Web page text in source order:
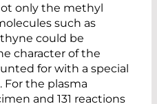
only the methyl
such as
could be
character of the
for with a special
the plasma
and 131 reactions